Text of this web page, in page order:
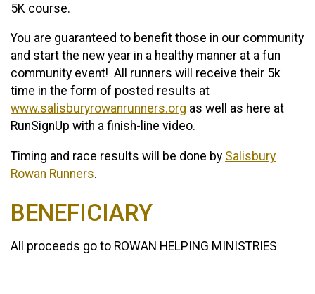
5K course.
You are guaranteed to benefit those in our community
and start the new year in a healthy manner at a fun
community event! All runners will receive their 5k
time in the form of posted results at
www.salisburyrowanrunners.org as well as here at
RunSignUp with a finish-line video.
Timing and race results will be done by Salisbury
Rowan Runners.
BENEFICIARY
All proceeds go to ROWAN HELPING MINISTRIES